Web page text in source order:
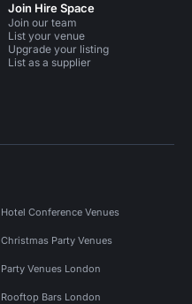
Join Hire Space
Join our team
List your venue
Upgrade your listing
List as a supplier
Hotel Conference Venues
Christmas Party Venues
Party Venues London
Rooftop Bars London